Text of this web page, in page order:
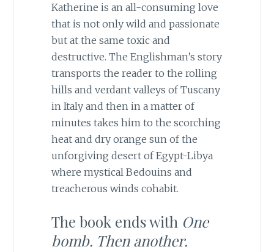
Katherine is an all-consuming love
that is not only wild and passionate
but at the same toxic and
destructive. The Englishman’s story
transports the reader to the rolling
hills and verdant valleys of Tuscany
in Italy and then in a matter of
minutes takes him to the scorching
heat and dry orange sun of the
unforgiving desert of Egypt-Libya
where mystical Bedouins and
treacherous winds cohabit.
The book ends with One
bomb. Then another.